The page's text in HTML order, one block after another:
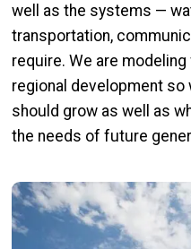
well as the systems —
transportation,
require. We are
regional development so
should grow as well as
the needs of future
Image